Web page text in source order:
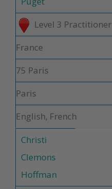
Level 3 Practitioner
France
75 Paris
Paris
English, French
Christi
Clemons
Hoffman